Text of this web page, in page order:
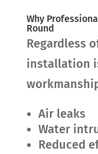
Why
Round
Regardless
installation
Air leaks
Water
Reduced